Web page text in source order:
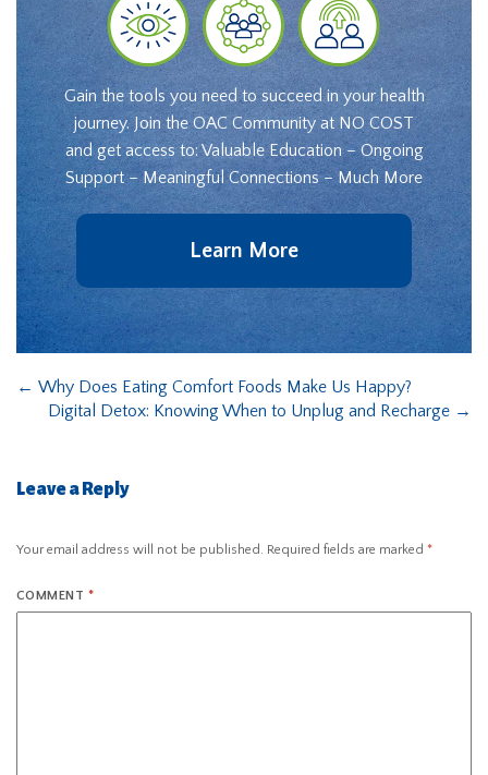
Gain the tools you need to succeed in your health
journey. Join the OAC Community at NO COST
and get access to: Valuable Education – Ongoing
Support – Meaningful Connections – Much More
Learn More
← Why Does Eating Comfort Foods Make Us Happy?
Digital Detox: Knowing When to Unplug and Recharge →
Leave a Reply
Your email address will not be published. Required fields are marked *
COMMENT *